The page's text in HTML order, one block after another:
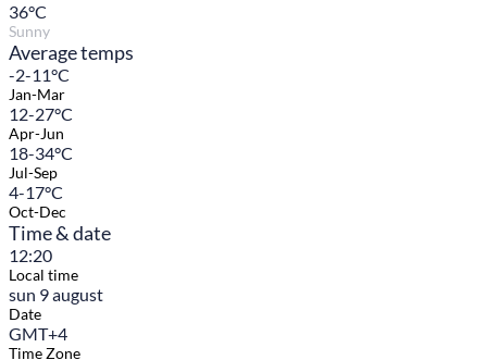
36°C
Sunny
Average temps
-2-11°C
Jan-Mar
12-27°C
Apr-Jun
18-34°C
Jul-Sep
4-17°C
Oct-Dec
Time & date
12:20
Local time
sun 9 august
Date
GMT+4
Time Zone